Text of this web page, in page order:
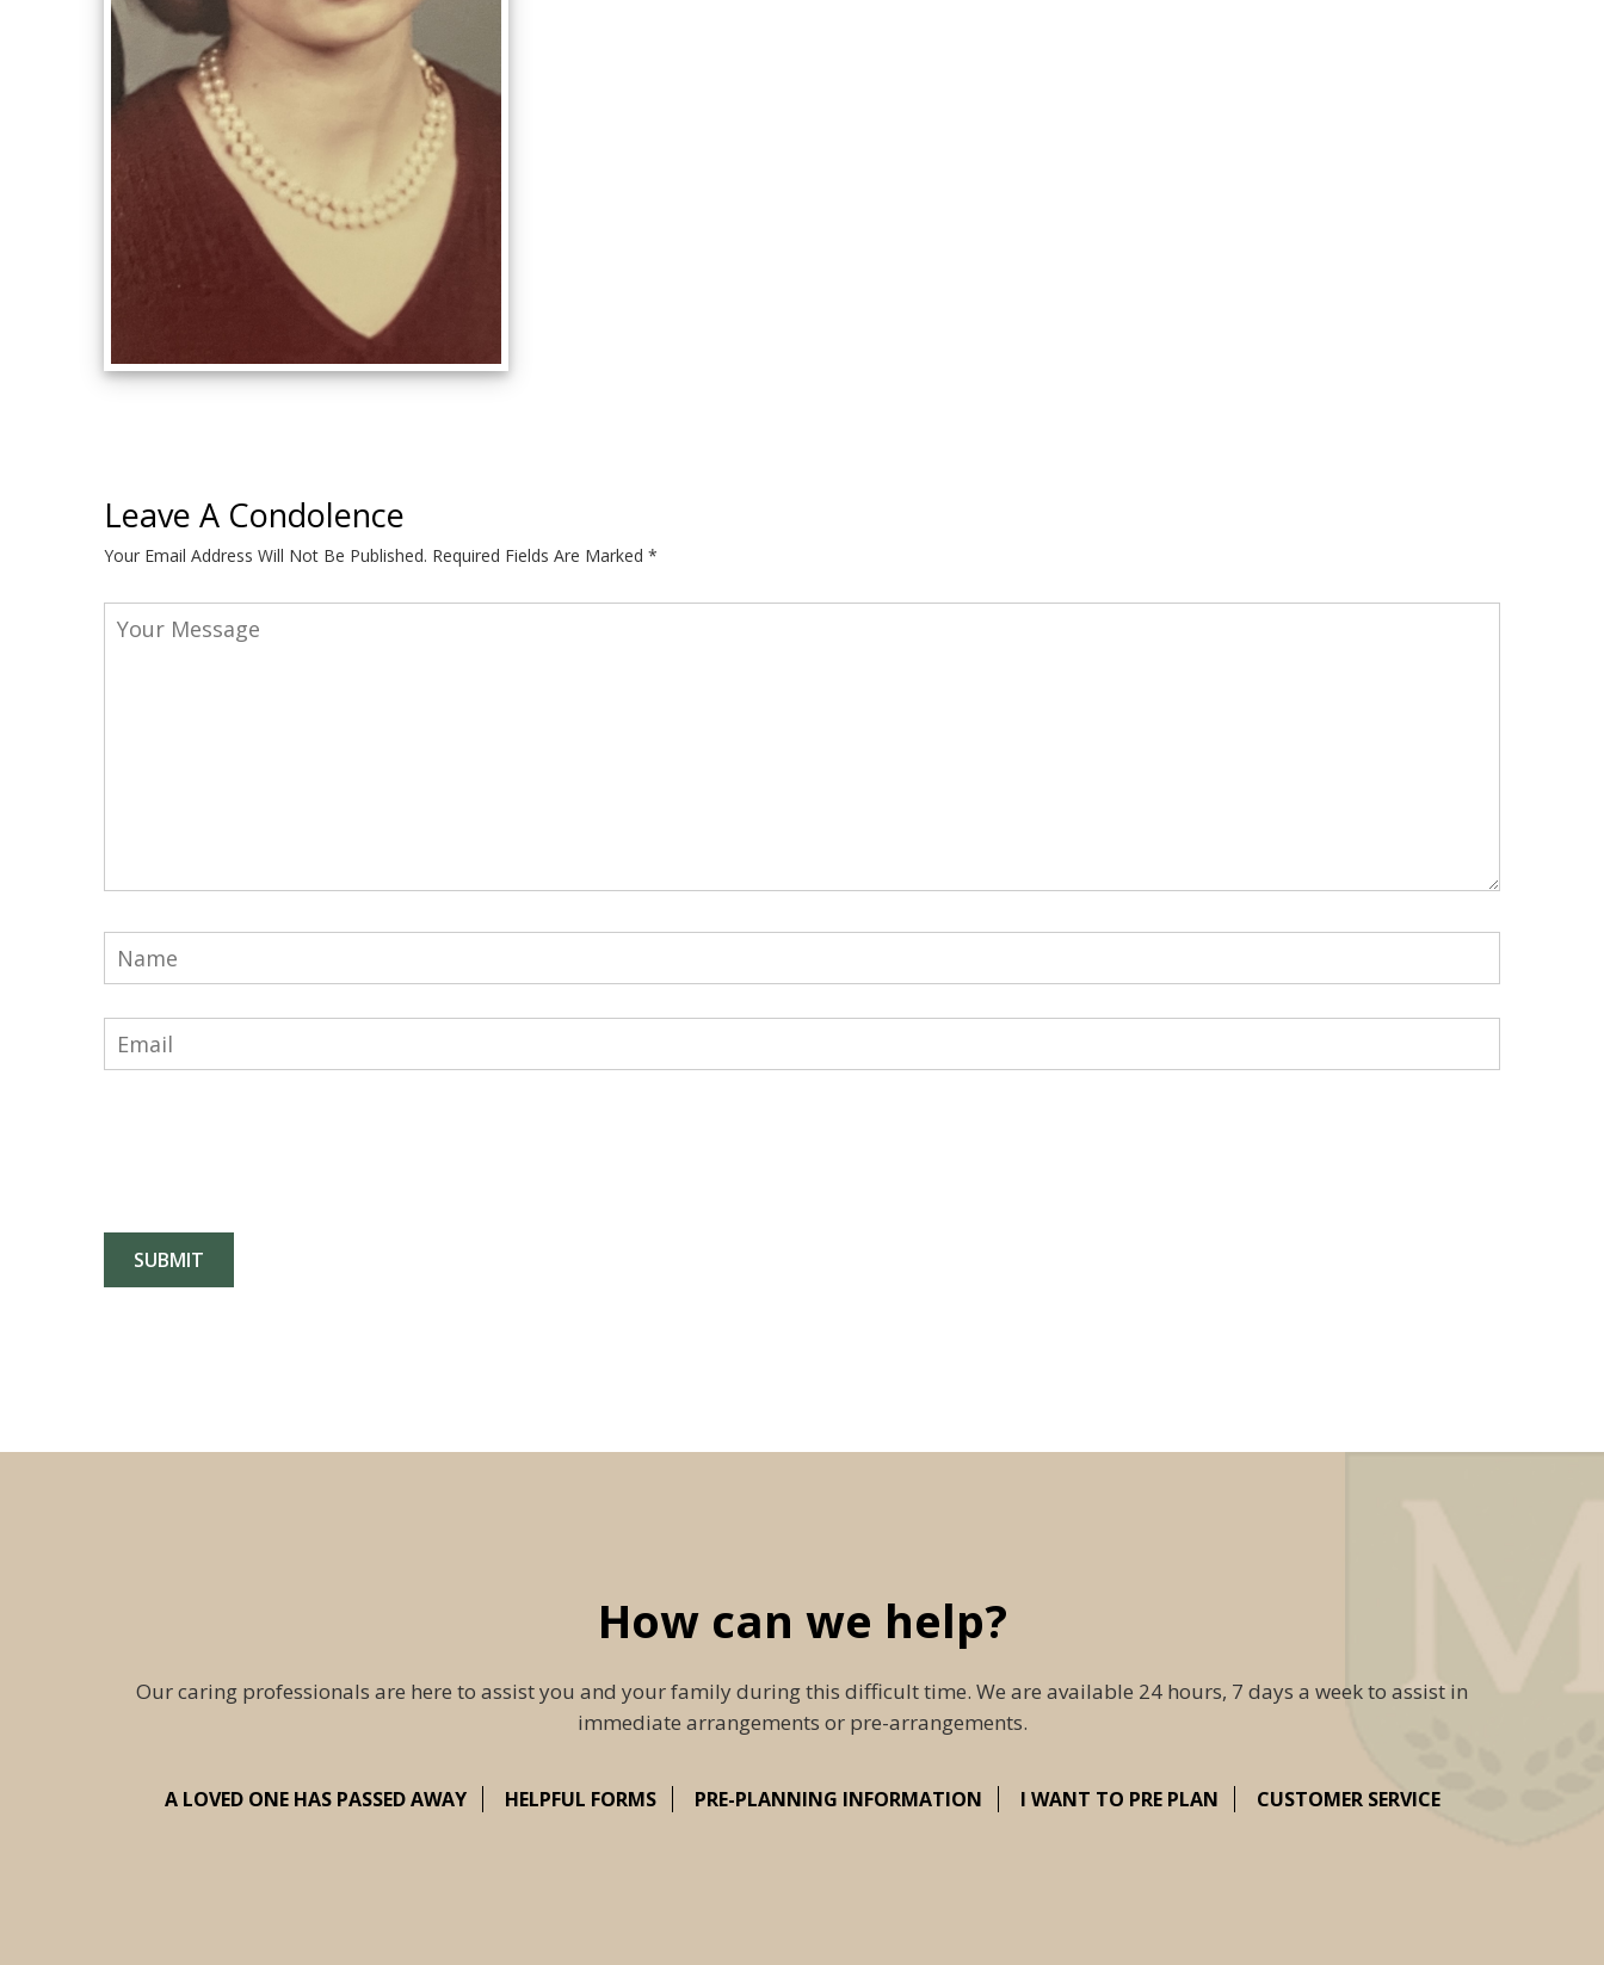
Leave A Condolence
Your Email Address Will Not Be Published. Required Fields Are Marked *
How can we help?
Our caring professionals are here to assist you and your family during this difficult time. We are available 24 hours, 7 days a week to assist in
immediate arrangements or pre-arrangements.
A LOVED ONE HAS PASSED AWAY HELPFUL FORMS PRE-PLANNING INFORMATION I WANT TO PRE PLAN CUSTOMER SERVICE